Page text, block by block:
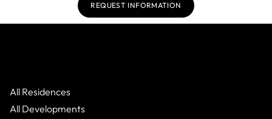
REQUEST INFORMATION
All Residences
All Developments